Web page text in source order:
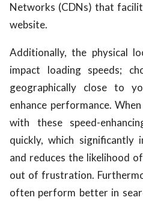
Networks (CDNs) that
website.
Additionally, the physical
impact loading speeds;
geographically close to
enhance performance.
with these speed-
quickly, which significantly
and reduces the likelihood
out of frustration.
often perform better in